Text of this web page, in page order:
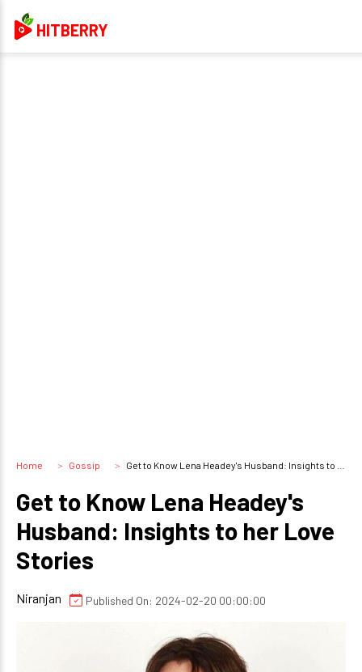
HITBERRY
Home Gossip Get to Know Lena Headey's Husband: Insights to her Love Stories
Get to Know Lena Headey's
Husband: Insights to her Love
Stories
Niranjan Published On: 2024-02-20 00:00:00